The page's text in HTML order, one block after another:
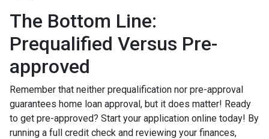
The Bottom Line:
Prequalified Versus Pre-
approved
Remember that neither prequalification nor pre-approval
guarantees home loan approval, but it does matter! Ready
to get pre-approved? Start your application online today! By
running a full credit check and reviewing your finances,